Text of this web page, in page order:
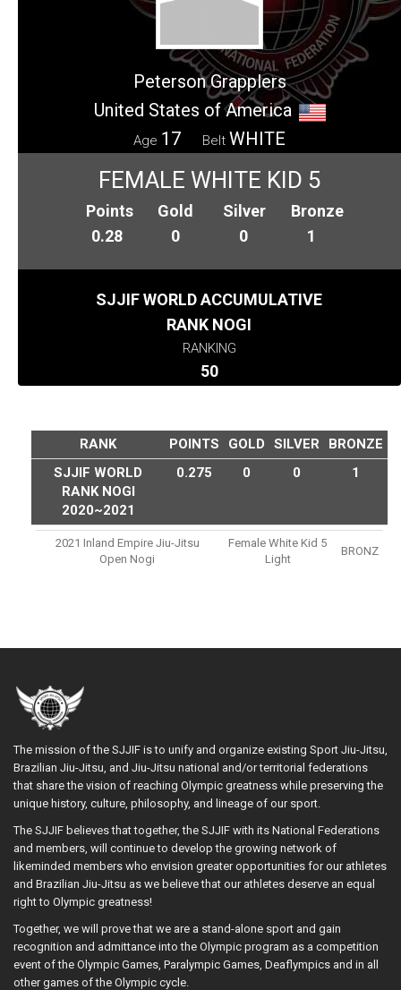
Peterson Grapplers
United States of America
Age 17 Belt WHITE
FEMALE WHITE KID 5
Points
0.28
Gold
0
Silver
0
Bronze
1
SJJIF WORLD ACCUMULATIVE
RANK NOGI
RANKING
50
RANK POINTS GOLD SILVER
BRONZE
SJJIF WORLD
RANK NOGI
2020~2021
0.275 0 0 1
2021 Inland Empire Jiu-Jitsu
Open Nogi
Female White Kid 5
Light
BRONZ
The mission of the SJJIF is to unify and organize existing Sport Jiu-Jitsu,
Brazilian Jiu-Jitsu, and Jiu-Jitsu national and/or territorial federations
that share the vision of reaching Olympic greatness while preserving the
unique history, culture, philosophy, and lineage of our sport.
The SJJIF believes that together, the SJJIF with its National Federations
and members, will continue to develop the growing network of
likeminded members who envision greater opportunities for our athletes
and Brazilian Jiu-Jitsu as we believe that our athletes deserve an equal
right to Olympic greatness!
Together, we will prove that we are a stand-alone sport and gain
recognition and admittance into the Olympic program as a competition
event of the Olympic Games, Paralympic Games, Deaflympics and in all
other games of the Olympic cycle.